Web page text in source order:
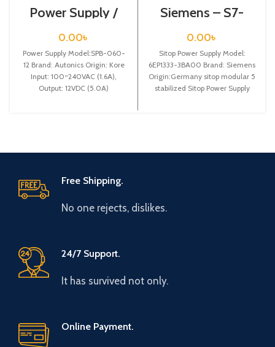
Power Supply /
SPB-060-12
0.00৳
Power Supply Model:SPB-060-
12 Brand: Autonics Origin: Kore
Input: 100~240VAC (1.6A),
Output: 12VDC (5.0A)
Siemens – S7-
Supply – 6EP1333-
3BA00
0.00৳
Sitop Power Supply Model:
6EP1333-3BA00 Brand: Siemens
Origin:Germany sitop modular 5
stabilized Sitop Power Supply
Free Shipping.
No one rejects, dislikes.
24/7 Support.
It has survived not only.
Online Payment.